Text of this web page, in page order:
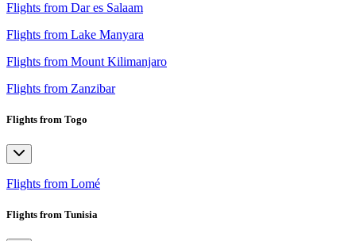
Flights from Dar es Salaam
Flights from Lake Manyara
Flights from Mount Kilimanjaro
Flights from Zanzibar
Flights from Togo
Flights from Lomé
Flights from Tunisia